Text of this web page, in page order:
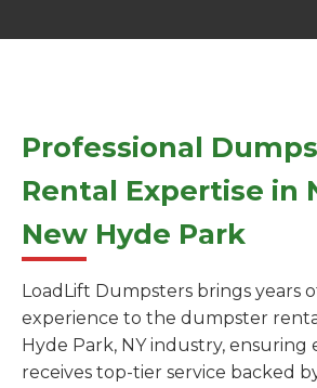
Professional
Rental Expertise in
New Hyde Park
LoadLift Dumpsters brings years
experience to the dumpster
Hyde Park, NY industry, ensuring
receives top-tier service backed